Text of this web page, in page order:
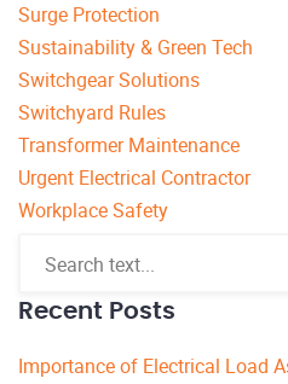
Surge Protection
Sustainability & Green Tech
Switchgear Solutions
Switchyard Rules
Transformer Maintenance
Urgent Electrical Contractor
Workplace Safety
Recent Posts
Importance of Electrical Load